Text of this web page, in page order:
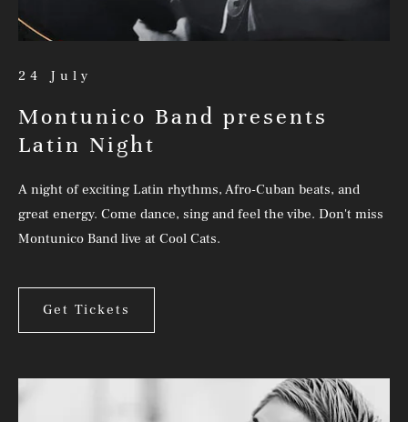
24 July
Montunico Band presents
Latin Night
A night of exciting Latin rhythms, Afro-Cuban beats, and
great energy. Come dance, sing and feel the vibe. Don't miss
Montunico Band live at Cool Cats.
Get Tickets